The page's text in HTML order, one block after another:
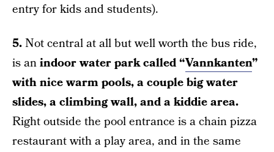
entry for kids and students).
5.Not central at all but well worth the bus ride,
is anindoor water park called “Vannkanten”
with nice warm pools, a couple big water
slides, a climbing wall, and a kiddie area.
Right outside the pool entrance is a chain pizza
restaurant with a play area, and in the same